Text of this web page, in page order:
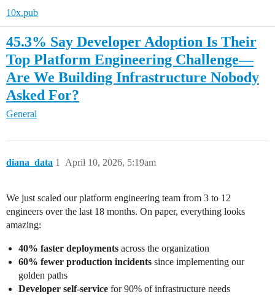
10x.pub
45.3% Say Developer Adoption Is Their
Top Platform Engineering Challenge—
Are We Building Infrastructure Nobody
Asked For?
General
diana_data April 10, 2026, 5:19am
1
We just scaled our platform engineering team from 3 to 12
engineers over the last 18 months. On paper, everything looks
amazing:
40% faster deployments across the organization
60% fewer production incidents since implementing our
golden paths
Developer self-service for 90% of infrastructure needs